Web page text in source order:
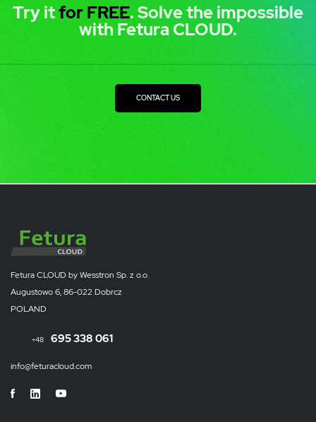
Try itfor FREE. Solve the impossible
with Fetura CLOUD.
CONTACT US
Fetura CLOUD by Wesstron Sp. z o.o.
Augustowo 6, 86-022 Dobrcz
POLAND
+48 695 338 061
info@feturacloud.com